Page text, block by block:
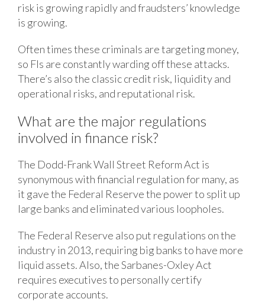
risk is growing rapidly and fraudsters’ knowledge
is growing.
Often times these criminals are targeting money,
so FIs are constantly warding off these attacks.
There’s also the classic credit risk, liquidity and
operational risks, and reputational risk.
What are the major regulations
involved in finance risk?
The Dodd-Frank Wall Street Reform Act is
synonymous with financial regulation for many, as
it gave the Federal Reserve the power to split up
large banks and eliminated various loopholes.
The Federal Reserve also put regulations on the
industry in 2013, requiring big banks to have more
liquid assets. Also, the Sarbanes-Oxley Act
requires executives to personally certify
corporate accounts.